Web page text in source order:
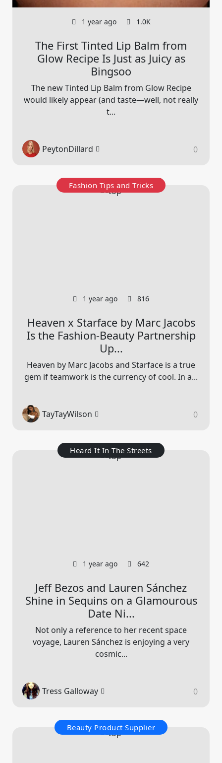
1 year ago 1.0K
The First Tinted Lip Balm from
Glow Recipe Is Just as Juicy as
Bingsoo
The new Tinted Lip Balm from Glow Recipe
would likely appear (and taste—well, not really
t...
PeytonDillard 0
Fashion Tips and Tricks
1 year ago 816
Heaven x Starface by Marc Jacobs
Is the Fashion-Beauty Partnership
Up...
Heaven by Marc Jacobs and Starface is a true
gem if teamwork is the currency of cool. In a...
TayTayWilson 0
Heard It In The Streets
1 year ago 642
Jeff Bezos and Lauren Sánchez
Shine in Sequins on a Glamourous
Date Ni...
Not only a reference to her recent space
voyage, Lauren Sánchez is enjoying a very
cosmic...
Tress Galloway 0
Beauty Product Supplier